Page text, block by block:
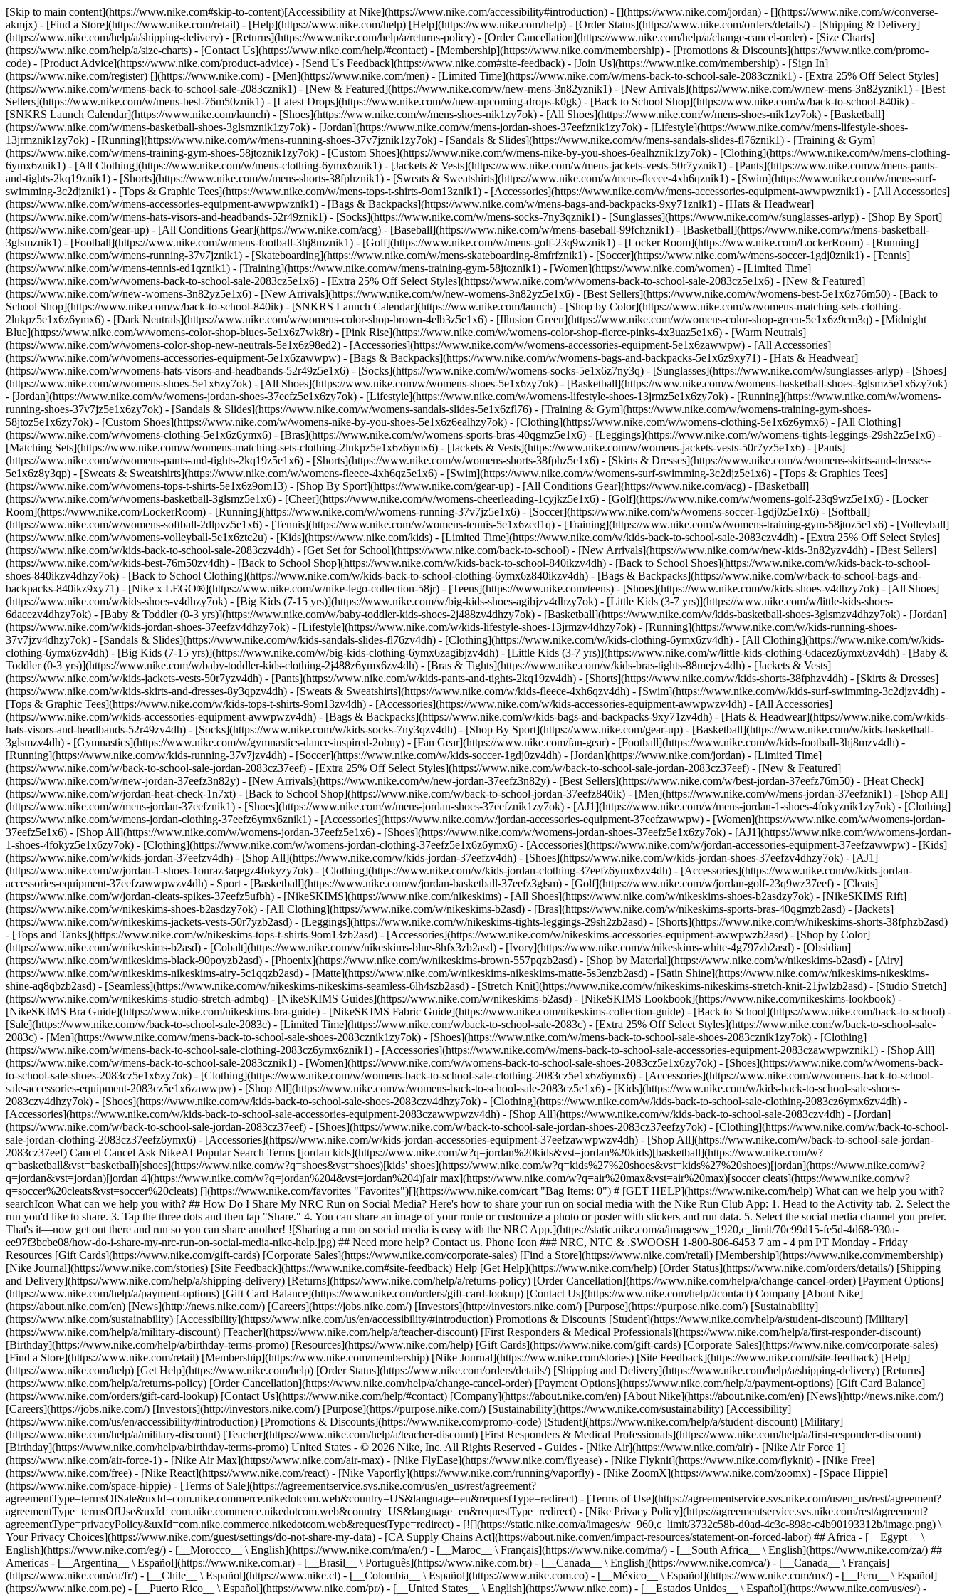
[Skip to main content](https://www.nike.com#skip-to-content)[Accessibility at Nike](https://www.nike.com/accessibility#introduction) - [](https://www.nike.com/jordan) - [](https://www.nike.com/w/converse-
akmjx) - [Find a Store](https://www.nike.com/retail) - [Help](https://www.nike.com/help) [Help](https://www.nike.com/help) - [Order Status](https://www.nike.com/orders/details/) - [Shipping & Delivery]
(https://www.nike.com/help/a/shipping-delivery) - [Returns](https://www.nike.com/help/a/returns-policy) - [Order Cancellation](https://www.nike.com/help/a/change-cancel-order) - [Size Charts]
(https://www.nike.com/help/a/size-charts) - [Contact Us](https://www.nike.com/help/#contact) - [Membership](https://www.nike.com/membership) - [Promotions & Discounts](https://www.nike.com/promo-
code) - [Product Advice](https://www.nike.com/product-advice) - [Send Us Feedback](https://www.nike.com#site-feedback) - [Join Us](https://www.nike.com/membership) - [Sign In]
(https://www.nike.com/register) [](https://www.nike.com) - [Men](https://www.nike.com/men) - [Limited Time](https://www.nike.com/w/mens-back-to-school-sale-2083cznik1) - [Extra 25% Off Select Styles]
(https://www.nike.com/w/mens-back-to-school-sale-2083cznik1) - [New & Featured](https://www.nike.com/w/new-mens-3n82yznik1) - [New Arrivals](https://www.nike.com/w/new-mens-3n82yznik1) - [Best
Sellers](https://www.nike.com/w/mens-best-76m50znik1) - [Latest Drops](https://www.nike.com/w/new-upcoming-drops-k0gk) - [Back to School Shop](https://www.nike.com/w/back-to-school-840ik) -
[SNKRS Launch Calendar](https://www.nike.com/launch) - [Shoes](https://www.nike.com/w/mens-shoes-nik1zy7ok) - [All Shoes](https://www.nike.com/w/mens-shoes-nik1zy7ok) - [Basketball]
(https://www.nike.com/w/mens-basketball-shoes-3glsmznik1zy7ok) - [Jordan](https://www.nike.com/w/mens-jordan-shoes-37eefznik1zy7ok) - [Lifestyle](https://www.nike.com/w/mens-lifestyle-shoes-
13jrmznik1zy7ok) - [Running](https://www.nike.com/w/mens-running-shoes-37v7jznik1zy7ok) - [Sandals & Slides](https://www.nike.com/w/mens-sandals-slides-fl76znik1) - [Training & Gym]
(https://www.nike.com/w/mens-training-gym-shoes-58jtoznik1zy7ok) - [Custom Shoes](https://www.nike.com/w/mens-nike-by-you-shoes-6ealhznik1zy7ok) - [Clothing](https://www.nike.com/w/mens-clothing-
6ymx6znik1) - [All Clothing](https://www.nike.com/w/mens-clothing-6ymx6znik1) - [Jackets & Vests](https://www.nike.com/w/mens-jackets-vests-50r7yznik1) - [Pants](https://www.nike.com/w/mens-pants-
and-tights-2kq19znik1) - [Shorts](https://www.nike.com/w/mens-shorts-38fphznik1) - [Sweats & Sweatshirts](https://www.nike.com/w/mens-fleece-4xh6qznik1) - [Swim](https://www.nike.com/w/mens-surf-
swimming-3c2djznik1) - [Tops & Graphic Tees](https://www.nike.com/w/mens-tops-t-shirts-9om13znik1) - [Accessories](https://www.nike.com/w/mens-accessories-equipment-awwpwznik1) - [All Accessories]
(https://www.nike.com/w/mens-accessories-equipment-awwpwznik1) - [Bags & Backpacks](https://www.nike.com/w/mens-bags-and-backpacks-9xy71znik1) - [Hats & Headwear]
(https://www.nike.com/w/mens-hats-visors-and-headbands-52r49znik1) - [Socks](https://www.nike.com/w/mens-socks-7ny3qznik1) - [Sunglasses](https://www.nike.com/w/sunglasses-arlyp) - [Shop By Sport]
(https://www.nike.com/gear-up) - [All Conditions Gear](https://www.nike.com/acg) - [Baseball](https://www.nike.com/w/mens-baseball-99fchznik1) - [Basketball](https://www.nike.com/w/mens-basketball-
3glsmznik1) - [Football](https://www.nike.com/w/mens-football-3hj8mznik1) - [Golf](https://www.nike.com/w/mens-golf-23q9wznik1) - [Locker Room](https://www.nike.com/LockerRoom) - [Running]
(https://www.nike.com/w/mens-running-37v7jznik1) - [Skateboarding](https://www.nike.com/w/mens-skateboarding-8mfrfznik1) - [Soccer](https://www.nike.com/w/mens-soccer-1gdj0znik1) - [Tennis]
(https://www.nike.com/w/mens-tennis-ed1qznik1) - [Training](https://www.nike.com/w/mens-training-gym-58jtoznik1) - [Women](https://www.nike.com/women) - [Limited Time]
(https://www.nike.com/w/womens-back-to-school-sale-2083cz5e1x6) - [Extra 25% Off Select Styles](https://www.nike.com/w/womens-back-to-school-sale-2083cz5e1x6) - [New & Featured]
(https://www.nike.com/w/new-womens-3n82yz5e1x6) - [New Arrivals](https://www.nike.com/w/new-womens-3n82yz5e1x6) - [Best Sellers](https://www.nike.com/w/womens-best-5e1x6z76m50) - [Back to
School Shop](https://www.nike.com/w/back-to-school-840ik) - [SNKRS Launch Calendar](https://www.nike.com/launch) - [Shop by Color](https://www.nike.com/w/womens-matching-sets-clothing-
2lukpz5e1x6z6ymx6) - [Dark Neutrals](https://www.nike.com/w/womens-color-shop-brown-4elb3z5e1x6) - [Illusion Green](https://www.nike.com/w/womens-color-shop-green-5e1x6z9cm3q) - [Midnight
Blue](https://www.nike.com/w/womens-color-shop-blues-5e1x6z7wk8r) - [Pink Rise](https://www.nike.com/w/womens-color-shop-fierce-pinks-4x3uaz5e1x6) - [Warm Neutrals]
(https://www.nike.com/w/womens-color-shop-new-neutrals-5e1x6z98ed2) - [Accessories](https://www.nike.com/w/womens-accessories-equipment-5e1x6zawwpw) - [All Accessories]
(https://www.nike.com/w/womens-accessories-equipment-5e1x6zawwpw) - [Bags & Backpacks](https://www.nike.com/w/womens-bags-and-backpacks-5e1x6z9xy71) - [Hats & Headwear]
(https://www.nike.com/w/womens-hats-visors-and-headbands-52r49z5e1x6) - [Socks](https://www.nike.com/w/womens-socks-5e1x6z7ny3q) - [Sunglasses](https://www.nike.com/w/sunglasses-arlyp) - [Shoes]
(https://www.nike.com/w/womens-shoes-5e1x6zy7ok) - [All Shoes](https://www.nike.com/w/womens-shoes-5e1x6zy7ok) - [Basketball](https://www.nike.com/w/womens-basketball-shoes-3glsmz5e1x6zy7ok)
- [Jordan](https://www.nike.com/w/womens-jordan-shoes-37eefz5e1x6zy7ok) - [Lifestyle](https://www.nike.com/w/womens-lifestyle-shoes-13jrmz5e1x6zy7ok) - [Running](https://www.nike.com/w/womens-
running-shoes-37v7jz5e1x6zy7ok) - [Sandals & Slides](https://www.nike.com/w/womens-sandals-slides-5e1x6zfl76) - [Training & Gym](https://www.nike.com/w/womens-training-gym-shoes-
58jtoz5e1x6zy7ok) - [Custom Shoes](https://www.nike.com/w/womens-nike-by-you-shoes-5e1x6z6ealhzy7ok) - [Clothing](https://www.nike.com/w/womens-clothing-5e1x6z6ymx6) - [All Clothing]
(https://www.nike.com/w/womens-clothing-5e1x6z6ymx6) - [Bras](https://www.nike.com/w/womens-sports-bras-40qgmz5e1x6) - [Leggings](https://www.nike.com/w/womens-tights-leggings-29sh2z5e1x6) -
[Matching Sets](https://www.nike.com/w/womens-matching-sets-clothing-2lukpz5e1x6z6ymx6) - [Jackets & Vests](https://www.nike.com/w/womens-jackets-vests-50r7yz5e1x6) - [Pants]
(https://www.nike.com/w/womens-pants-and-tights-2kq19z5e1x6) - [Shorts](https://www.nike.com/w/womens-shorts-38fphz5e1x6) - [Skirts & Dresses](https://www.nike.com/w/womens-skirts-and-dresses-
5e1x6z8y3qp) - [Sweats & Sweatshirts](https://www.nike.com/w/womens-fleece-4xh6qz5e1x6) - [Swim](https://www.nike.com/w/womens-surf-swimming-3c2djz5e1x6) - [Tops & Graphics Tees]
(https://www.nike.com/w/womens-tops-t-shirts-5e1x6z9om13) - [Shop By Sport](https://www.nike.com/gear-up) - [All Conditions Gear](https://www.nike.com/acg) - [Basketball]
(https://www.nike.com/w/womens-basketball-3glsmz5e1x6) - [Cheer](https://www.nike.com/w/womens-cheerleading-1cyjkz5e1x6) - [Golf](https://www.nike.com/w/womens-golf-23q9wz5e1x6) - [Locker
Room](https://www.nike.com/LockerRoom) - [Running](https://www.nike.com/w/womens-running-37v7jz5e1x6) - [Soccer](https://www.nike.com/w/womens-soccer-1gdj0z5e1x6) - [Softball]
(https://www.nike.com/w/womens-softball-2dlpvz5e1x6) - [Tennis](https://www.nike.com/w/womens-tennis-5e1x6zed1q) - [Training](https://www.nike.com/w/womens-training-gym-58jtoz5e1x6) - [Volleyball]
(https://www.nike.com/w/womens-volleyball-5e1x6ztc2u) - [Kids](https://www.nike.com/kids) - [Limited Time](https://www.nike.com/w/kids-back-to-school-sale-2083czv4dh) - [Extra 25% Off Select Styles]
(https://www.nike.com/w/kids-back-to-school-sale-2083czv4dh) - [Get Set for School](https://www.nike.com/back-to-school) - [New Arrivals](https://www.nike.com/w/new-kids-3n82yzv4dh) - [Best Sellers]
(https://www.nike.com/w/kids-best-76m50zv4dh) - [Back to School Shop](https://www.nike.com/w/kids-back-to-school-840ikzv4dh) - [Back to School Shoes](https://www.nike.com/w/kids-back-to-school-
shoes-840ikzv4dhzy7ok) - [Back to School Clothing](https://www.nike.com/w/kids-back-to-school-clothing-6ymx6z840ikzv4dh) - [Bags & Backpacks](https://www.nike.com/w/back-to-school-bags-and-
backpacks-840ikz9xy71) - [Nike x LEGO®](https://www.nike.com/w/nike-lego-collection-58jr) - [Teens](https://www.nike.com/teens) - [Shoes](https://www.nike.com/w/kids-shoes-v4dhzy7ok) - [All Shoes]
(https://www.nike.com/w/kids-shoes-v4dhzy7ok) - [Big Kids (7-15 yrs)](https://www.nike.com/w/big-kids-shoes-agibjzv4dhzy7ok) - [Little Kids (3-7 yrs)](https://www.nike.com/w/little-kids-shoes-
6dacezv4dhzy7ok) - [Baby & Toddler (0-3 yrs)](https://www.nike.com/w/baby-toddler-kids-shoes-2j488zv4dhzy7ok) - [Basketball](https://www.nike.com/w/kids-basketball-shoes-3glsmzv4dhzy7ok) - [Jordan]
(https://www.nike.com/w/kids-jordan-shoes-37eefzv4dhzy7ok) - [Lifestyle](https://www.nike.com/w/kids-lifestyle-shoes-13jrmzv4dhzy7ok) - [Running](https://www.nike.com/w/kids-running-shoes-
37v7jzv4dhzy7ok) - [Sandals & Slides](https://www.nike.com/w/kids-sandals-slides-fl76zv4dh) - [Clothing](https://www.nike.com/w/kids-clothing-6ymx6zv4dh) - [All Clothing](https://www.nike.com/w/kids-
clothing-6ymx6zv4dh) - [Big Kids (7-15 yrs)](https://www.nike.com/w/big-kids-clothing-6ymx6zagibjzv4dh) - [Little Kids (3-7 yrs)](https://www.nike.com/w/little-kids-clothing-6dacez6ymx6zv4dh) - [Baby &
Toddler (0-3 yrs)](https://www.nike.com/w/baby-toddler-kids-clothing-2j488z6ymx6zv4dh) - [Bras & Tights](https://www.nike.com/w/kids-bras-tights-88mejzv4dh) - [Jackets & Vests]
(https://www.nike.com/w/kids-jackets-vests-50r7yzv4dh) - [Pants](https://www.nike.com/w/kids-pants-and-tights-2kq19zv4dh) - [Shorts](https://www.nike.com/w/kids-shorts-38fphzv4dh) - [Skirts & Dresses]
(https://www.nike.com/w/kids-skirts-and-dresses-8y3qpzv4dh) - [Sweats & Sweatshirts](https://www.nike.com/w/kids-fleece-4xh6qzv4dh) - [Swim](https://www.nike.com/w/kids-surf-swimming-3c2djzv4dh) -
[Tops & Graphic Tees](https://www.nike.com/w/kids-tops-t-shirts-9om13zv4dh) - [Accessories](https://www.nike.com/w/kids-accessories-equipment-awwpwzv4dh) - [All Accessories]
(https://www.nike.com/w/kids-accessories-equipment-awwpwzv4dh) - [Bags & Backpacks](https://www.nike.com/w/kids-bags-and-backpacks-9xy71zv4dh) - [Hats & Headwear](https://www.nike.com/w/kids-
hats-visors-and-headbands-52r49zv4dh) - [Socks](https://www.nike.com/w/kids-socks-7ny3qzv4dh) - [Shop By Sport](https://www.nike.com/gear-up) - [Basketball](https://www.nike.com/w/kids-basketball-
3glsmzv4dh) - [Gymnastics](https://www.nike.com/w/gymnastics-dance-inspired-2obuy) - [Fan Gear](https://www.nike.com/fan-gear) - [Football](https://www.nike.com/w/kids-football-3hj8mzv4dh) -
[Running](https://www.nike.com/w/kids-running-37v7jzv4dh) - [Soccer](https://www.nike.com/w/kids-soccer-1gdj0zv4dh) - [Jordan](https://www.nike.com/jordan) - [Limited Time]
(https://www.nike.com/w/back-to-school-sale-jordan-2083cz37eef) - [Extra 25% Off Select Styles](https://www.nike.com/w/back-to-school-sale-jordan-2083cz37eef) - [New & Featured]
(https://www.nike.com/w/new-jordan-37eefz3n82y) - [New Arrivals](https://www.nike.com/w/new-jordan-37eefz3n82y) - [Best Sellers](https://www.nike.com/w/best-jordan-37eefz76m50) - [Heat Check]
(https://www.nike.com/w/jordan-heat-check-1n7xt) - [Back to School Shop](https://www.nike.com/w/back-to-school-jordan-37eefz840ik) - [Men](https://www.nike.com/w/mens-jordan-37eefznik1) - [Shop All]
(https://www.nike.com/w/mens-jordan-37eefznik1) - [Shoes](https://www.nike.com/w/mens-jordan-shoes-37eefznik1zy7ok) - [AJ1](https://www.nike.com/w/mens-jordan-1-shoes-4fokyznik1zy7ok) - [Clothing]
(https://www.nike.com/w/mens-jordan-clothing-37eefz6ymx6znik1) - [Accessories](https://www.nike.com/w/jordan-accessories-equipment-37eefzawwpw) - [Women](https://www.nike.com/w/womens-jordan-
37eefz5e1x6) - [Shop All](https://www.nike.com/w/womens-jordan-37eefz5e1x6) - [Shoes](https://www.nike.com/w/womens-jordan-shoes-37eefz5e1x6zy7ok) - [AJ1](https://www.nike.com/w/womens-jordan-
1-shoes-4fokyz5e1x6zy7ok) - [Clothing](https://www.nike.com/w/womens-jordan-clothing-37eefz5e1x6z6ymx6) - [Accessories](https://www.nike.com/w/jordan-accessories-equipment-37eefzawwpw) - [Kids]
(https://www.nike.com/w/kids-jordan-37eefzv4dh) - [Shop All](https://www.nike.com/w/kids-jordan-37eefzv4dh) - [Shoes](https://www.nike.com/w/kids-jordan-shoes-37eefzv4dhzy7ok) - [AJ1]
(https://www.nike.com/w/jordan-1-shoes-1onraz3aqegz4fokyzy7ok) - [Clothing](https://www.nike.com/w/kids-jordan-clothing-37eefz6ymx6zv4dh) - [Accessories](https://www.nike.com/w/kids-jordan-
accessories-equipment-37eefzawwpwzv4dh) - Sport - [Basketball](https://www.nike.com/w/jordan-basketball-37eefz3glsm) - [Golf](https://www.nike.com/w/jordan-golf-23q9wz37eef) - [Cleats]
(https://www.nike.com/w/jordan-cleats-spikes-37eefz5ufbh) - [NikeSKIMS](https://www.nike.com/nikeskims) - [All Shoes](https://www.nike.com/w/nikeskims-shoes-b2asdzy7ok) - [NikeSKIMS Rift]
(https://www.nike.com/w/nikeskims-shoes-b2asdzy7ok) - [All Clothing](https://www.nike.com/w/nikeskims-b2asd) - [Bras](https://www.nike.com/w/nikeskims-sports-bras-40qgmzb2asd) - [Jackets]
(https://www.nike.com/w/nikeskims-jackets-vests-50r7yzb2asd) - [Leggings](https://www.nike.com/w/nikeskims-tights-leggings-29sh2zb2asd) - [Shorts](https://www.nike.com/w/nikeskims-shorts-38fphzb2asd)
- [Tops and Tanks](https://www.nike.com/w/nikeskims-tops-t-shirts-9om13zb2asd) - [Accessories](https://www.nike.com/w/nikeskims-accessories-equipment-awwpwzb2asd) - [Shop by Color]
(https://www.nike.com/w/nikeskims-b2asd) - [Cobalt](https://www.nike.com/w/nikeskims-blue-8hfx3zb2asd) - [Ivory](https://www.nike.com/w/nikeskims-white-4g797zb2asd) - [Obsidian]
(https://www.nike.com/w/nikeskims-black-90poyzb2asd) - [Phoenix](https://www.nike.com/w/nikeskims-brown-557pqzb2asd) - [Shop by Material](https://www.nike.com/w/nikeskims-b2asd) - [Airy]
(https://www.nike.com/w/nikeskims-nikeskims-airy-5c1qqzb2asd) - [Matte](https://www.nike.com/w/nikeskims-nikeskims-matte-5s3enzb2asd) - [Satin Shine](https://www.nike.com/w/nikeskims-nikeskims-
shine-aq8qbzb2asd) - [Seamless](https://www.nike.com/w/nikeskims-nikeskims-seamless-6lh4szb2asd) - [Stretch Knit](https://www.nike.com/w/nikeskims-nikeskims-stretch-knit-21jwlzb2asd) - [Studio Stretch]
(https://www.nike.com/w/nikeskims-studio-stretch-admbq) - [NikeSKIMS Guides](https://www.nike.com/w/nikeskims-b2asd) - [NikeSKIMS Lookbook](https://www.nike.com/nikeskims-lookbook) -
[NikeSKIMS Bra Guide](https://www.nike.com/nikeskims-bra-guide) - [NikeSKIMS Fabric Guide](https://www.nike.com/nikeskims-collection-guide) - [Back to School](https://www.nike.com/back-to-school) -
[Sale](https://www.nike.com/w/back-to-school-sale-2083c) - [Limited Time](https://www.nike.com/w/back-to-school-sale-2083c) - [Extra 25% Off Select Styles](https://www.nike.com/w/back-to-school-sale-
2083c) - [Men](https://www.nike.com/w/mens-back-to-school-sale-shoes-2083cznik1zy7ok) - [Shoes](https://www.nike.com/w/mens-back-to-school-sale-shoes-2083cznik1zy7ok) - [Clothing]
(https://www.nike.com/w/mens-back-to-school-sale-clothing-2083cz6ymx6znik1) - [Accessories](https://www.nike.com/w/mens-back-to-school-sale-accessories-equipment-2083czawwpwznik1) - [Shop All]
(https://www.nike.com/w/mens-back-to-school-sale-2083cznik1) - [Women](https://www.nike.com/w/womens-back-to-school-sale-shoes-2083cz5e1x6zy7ok) - [Shoes](https://www.nike.com/w/womens-back-
to-school-sale-shoes-2083cz5e1x6zy7ok) - [Clothing](https://www.nike.com/w/womens-back-to-school-sale-clothing-2083cz5e1x6z6ymx6) - [Accessories](https://www.nike.com/w/womens-back-to-school-
sale-accessories-equipment-2083cz5e1x6zawwpw) - [Shop All](https://www.nike.com/w/womens-back-to-school-sale-2083cz5e1x6) - [Kids](https://www.nike.com/w/kids-back-to-school-sale-shoes-
2083czv4dhzy7ok) - [Shoes](https://www.nike.com/w/kids-back-to-school-sale-shoes-2083czv4dhzy7ok) - [Clothing](https://www.nike.com/w/kids-back-to-school-sale-clothing-2083cz6ymx6zv4dh) -
[Accessories](https://www.nike.com/w/kids-back-to-school-sale-accessories-equipment-2083czawwpwzv4dh) - [Shop All](https://www.nike.com/w/kids-back-to-school-sale-2083czv4dh) - [Jordan](https://www.nike.com/w/back-to-school-sale-jordan-2083cz37eef) - [Shoes](https://www.nike.com/w/back-to-school-sale-jordan-shoes-2083cz37eefzy7ok) - [Clothing](https://www.nike.com/w/back-to-school-sale-jordan-clothing-2083cz37eefz6ymx6) - [Accessories](https://www.nike.com/w/kids-jordan-accessories-equipment-37eefzawwpwzv4dh) - [Shop All](https://www.nike.com/w/back-to-school-sale-jordan-2083cz37eef) Cancel Cancel Ask NikeAI Popular Search Terms [jordan kids](https://www.nike.com/w?q=jordan%20kids&vst=jordan%20kids)[basketball](https://www.nike.com/w?q=basketball&vst=basketball)[shoes](https://www.nike.com/w?q=shoes&vst=shoes)[kids' shoes](https://www.nike.com/w?q=kids%27%20shoes&vst=kids%27%20shoes)[jordan](https://www.nike.com/w?q=jordan&vst=jordan)[jordan 4](https://www.nike.com/w?q=jordan%204&vst=jordan%204)[air max](https://www.nike.com/w?q=air%20max&vst=air%20max)[soccer cleats](https://www.nike.com/w?q=soccer%20cleats&vst=soccer%20cleats) [](https://www.nike.com/favorites "Favorites")[](https://www.nike.com/cart "Bag Items: 0") # [GET HELP](https://www.nike.com/help) What can we help you with?searchIcon What can we help you with? ## How Do I Share My NRC Run on Social Media? Here's how to share your run on social media with the Nike Run Club App: 1. Head to the Activity tab. 2. Select the run you'd like to share. 3. Tap the three dots and then tap "Share." 4. You can share an image of your route or customize a photo or poster with stickers and run data. 5. Select the social media channel you prefer. That's it—now get out there and run so you can share another! ![Sharing a run on social media is easy with the NRC App.](https://static.nike.com/a/images/w_1920,c_limit/70c99d15-fe5d-4d68-930a-ee97f3bcbe08/how-do-i-share-my-nrc-run-on-social-media-nike-help.jpg) ## Need more help? Contact us. Phone Icon ### NRC, NTC & .SWOOSH 1-800-806-6453 7 am - 4 pm PT Monday - Friday Resources [Gift Cards](https://www.nike.com/gift-cards) [Corporate Sales](https://www.nike.com/corporate-sales) [Find a Store](https://www.nike.com/retail) [Membership](https://www.nike.com/membership) [Nike Journal](https://www.nike.com/stories) [Site Feedback](https://www.nike.com#site-feedback) Help [Get Help](https://www.nike.com/help) [Order Status](https://www.nike.com/orders/details/) [Shipping and Delivery](https://www.nike.com/help/a/shipping-delivery) [Returns](https://www.nike.com/help/a/returns-policy) [Order Cancellation](https://www.nike.com/help/a/change-cancel-order) [Payment Options](https://www.nike.com/help/a/payment-options) [Gift Card Balance](https://www.nike.com/orders/gift-card-lookup) [Contact Us](https://www.nike.com/help/#contact) Company [About Nike](https://about.nike.com/en) [News](http://news.nike.com/) [Careers](https://jobs.nike.com/) [Investors](http://investors.nike.com/) [Purpose](https://purpose.nike.com/) [Sustainability](https://www.nike.com/sustainability) [Accessibility](https://www.nike.com/us/en/accessibility/#introduction) Promotions & Discounts [Student](https://www.nike.com/help/a/student-discount) [Military](https://www.nike.com/help/a/military-discount) [Teacher](https://www.nike.com/help/a/teacher-discount) [First Responders & Medical Professionals](https://www.nike.com/help/a/first-responder-discount) [Birthday](https://www.nike.com/help/a/birthday-terms-promo) [Resources](https://www.nike.com/help) [Gift Cards](https://www.nike.com/gift-cards) [Corporate Sales](https://www.nike.com/corporate-sales) [Find a Store](https://www.nike.com/retail) [Membership](https://www.nike.com/membership) [Nike Journal](https://www.nike.com/stories) [Site Feedback](https://www.nike.com#site-feedback) [Help](https://www.nike.com/help) [Get Help](https://www.nike.com/help) [Order Status](https://www.nike.com/orders/details/) [Shipping and Delivery](https://www.nike.com/help/a/shipping-delivery) [Returns](https://www.nike.com/help/a/returns-policy) [Order Cancellation](https://www.nike.com/help/a/change-cancel-order) [Payment Options](https://www.nike.com/help/a/payment-options) [Gift Card Balance](https://www.nike.com/orders/gift-card-lookup) [Contact Us](https://www.nike.com/help/#contact) [Company](https://about.nike.com/en) [About Nike](https://about.nike.com/en) [News](http://news.nike.com/) [Careers](https://jobs.nike.com/) [Investors](http://investors.nike.com/) [Purpose](https://purpose.nike.com/) [Sustainability](https://www.nike.com/sustainability) [Accessibility](https://www.nike.com/us/en/accessibility/#introduction) [Promotions & Discounts](https://www.nike.com/promo-code) [Student](https://www.nike.com/help/a/student-discount) [Military](https://www.nike.com/help/a/military-discount) [Teacher](https://www.nike.com/help/a/teacher-discount) [First Responders & Medical Professionals](https://www.nike.com/help/a/first-responder-discount) [Birthday](https://www.nike.com/help/a/birthday-terms-promo) United States - © 2026 Nike, Inc. All Rights Reserved - Guides - [Nike Air](https://www.nike.com/air) - [Nike Air Force 1](https://www.nike.com/air-force-1) - [Nike Air Max](https://www.nike.com/air-max) - [Nike FlyEase](https://www.nike.com/flyease) - [Nike Flyknit](https://www.nike.com/flyknit) - [Nike Free](https://www.nike.com/free) - [Nike React](https://www.nike.com/react) - [Nike Vaporfly](https://www.nike.com/running/vaporfly) - [Nike ZoomX](https://www.nike.com/zoomx) - [Space Hippie](https://www.nike.com/space-hippie) - [Terms of Sale](https://agreementservice.svs.nike.com/us/en_us/rest/agreement?agreementType=termsOfSale&uxId=com.nike.commerce.nikedotcom.web&country=US&language=en&requestType=redirect) - [Terms of Use](https://agreementservice.svs.nike.com/us/en_us/rest/agreement?agreementType=termsOfUse&uxId=com.nike.commerce.nikedotcom.web&country=US&language=en&requestType=redirect) - [Nike Privacy Policy](https://agreementservice.svs.nike.com/rest/agreement?agreementType=privacyPolicy&uxId=com.nike.commerce.nikedotcom.web&requestType=redirect) - [![](https://static.nike.com/a/images/w_960,c_limit/3732c58b-d0ad-4c3c-898c-c4b90193312b/image.png) \ Your Privacy Choices](https://www.nike.com/guest/settings/do-not-share-my-data) - [CA Supply Chains Act](https://about.nike.com/en/impact-resources/statement-on-forced-labor) ## Africa - [__Egypt__ \ English](https://www.nike.com/eg/) - [__Morocco__ \ English](https://www.nike.com/ma/en/) - [__Maroc__ \ Français](https://www.nike.com/ma/) - [__South Africa__ \ English](https://www.nike.com/za/) ## Americas - [__Argentina__ \ Español](https://www.nike.com.ar) - [__Brasil__ \ Português](https://www.nike.com.br) - [__Canada__ \ English](https://www.nike.com/ca/) - [__Canada__ \ Français](https://www.nike.com/ca/fr/) - [__Chile__ \ Español](https://www.nike.cl) - [__Colombia__ \ Español](https://www.nike.com.co) - [__México__ \ Español](https://www.nike.com/mx/) - [__Peru__ \ Español](https://www.nike.com.pe) - [__Puerto Rico__ \ Español](https://www.nike.com/pr/) - [__United States__ \ English](https://www.nike.com) - [__Estados Unidos__ \ Español](https://www.nike.com/us/es/) - [__Uruguay__ \ Español](https://www.nike.com.uy) - [__Latin America__ \ Español](https://www.nike.com/xl/) ## Asia Pacific - [__Australia__ \ English](https://www.nike.com/au/) - [__中国大陆__ \ 简体中文](https://www.nike.com.cn/) - [__Hong Kong__ \ English](https://www.nike.com.hk/) - [__香港__ \ 繁體中文](https://www.nike.com.hk/) - [__India__ \ English](https://www.nike.in/) - [__Indonesia__ \ English](https://www.nike.com/id/) - [__Japan__ \ English](https://www.nike.com/jp/en/) - [__日本__ \ 日本語](https://www.nike.com/jp/) - [__대한민국__ \ 한국어](https://www.nike.com/kr/) - [__Malaysia__ \ English](https://www.nike.com/my/) - [__New Zealand__ \ English](https://www.nike.com/nz/) - [__Philippines__ \ English](https://www.nike.com/ph/) - [__Singapore__ \ English](https://www.nike.com/sg/) - [__台灣__ \ 繁體中文](https://www.nike.com/tw/) - [__ไทย__ \ ภาษาไทย](https://www.nike.com/th/) - [__Vietnam__ \ English](https://www.nike.com/vn/) ## Europe - [__Österreich__ \ Deutsch](https://www.nike.com/at/) - [__Austria__ \ English](https://www.nike.com/at/en/) - [__Belgien__ \ Deutsch](https://www.nike.com/be/de/) - [__Belgium__ \ English](https://www.nike.com/be/en/) - [__Belgique__ \ Français](https://www.nike.com/be/fr/) - [__België__ \ Nederlands](https://www.nike.com/be/) - [__Bulgaria__ \ English](https://www.nike.com/bg/) - [__Croatia__ \ English](https://www.nike.com/hr/) - [__Česká republika__ \ Čeština](https://www.nike.com/cz/) - [__Czech Republic__ \ English](https://www.nike.com/cz/en/) - [__Danmark__ \ Dansk](https://www.nike.com/dk/) - [__Denmark__ \ English](https://www.nike.com/dk/en/) - [__Finland__ \ English](https://www.nike.com/fi/) - [__France__ \ Français](https://www.nike.com/fr/) - [__Deutschland__ \ Deutsch](https://www.nike.com/de/) - [__Ελλάδα__ \ ελληνικά](https://www.nike.com/gr/) - [__Hungary__ \ English](https://www.nike.com/hu/en/) - [__Magyarország__ \ Magyar](https://www.nike.com/hu/) - [__Ireland__ \ English](https://www.nike.com/ie/) - [__Israel__ \ English](https://www.nike.com/il/) - [__Italia__ \ Italiano](https://www.nike.com/it/) - [__Luxemburg__ \ Deutsch](https://www.nike.com/lu/de/) - [__Luxembourg__ \ English](https://www.nike.com/lu/en/) - [__Luxembourg__ \ Français](https://www.nike.com/lu/) - [__Netherlands__ \ English](https://www.nike.com/nl/en/) - [__Nederland__ \ Nederlands](https://www.nike.com/nl/) - [__Norway__ \ English](https://www.nike.com/no/en/) - [__Norge